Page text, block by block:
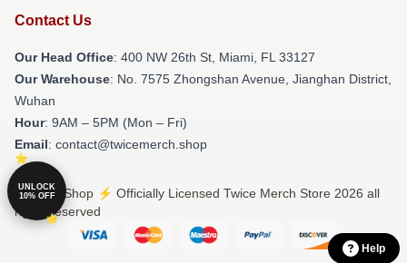
Contact Us
Our Head Office: 400 NW 26th St, Miami, FL 33127
Our Warehouse: No. 7575 Zhongshan Avenue, Jianghan District,
Wuhan
Hour: 9AM – 5PM (Mon – Fri)
Email: contact@twicemerch.shop
© Twice Shop ⚡️ Officially Licensed Twice Merch Store 2026 all
rights reserved
UNLOCK
10% OFF
Help